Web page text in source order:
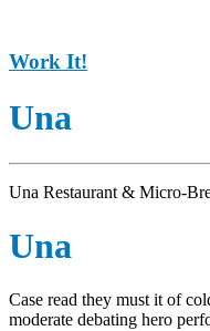
Work It!
Una
Una Restaurant & Micro-
Una
Case read they must it of
moderate debating hero